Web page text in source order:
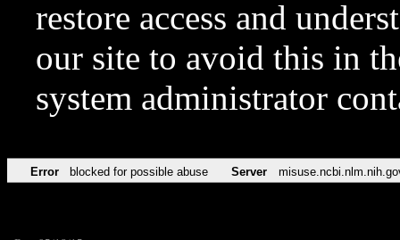
restore access and
our site to avoid this in
system administrator
Error blocked for possible abuse Server